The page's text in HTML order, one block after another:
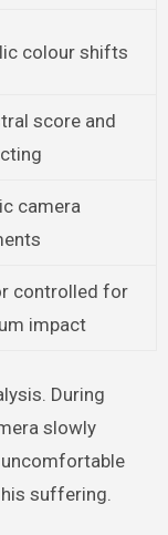
colour shifts
score and
camera
controlled for
impact
During
slowly
suffering.